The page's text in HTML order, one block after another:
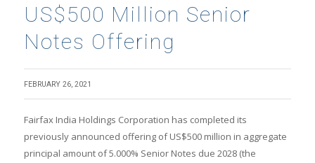
US$500 Million Senior
Notes Offering
FEBRUARY 26, 2021
Fairfax India Holdings Corporation has completed its
previously announced offering of US$500 million in aggregate
principal amount of 5.000% Senior Notes due 2028 (the